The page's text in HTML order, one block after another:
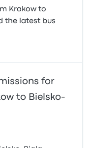
Krakow to
the latest bus
for
to Bielsko-